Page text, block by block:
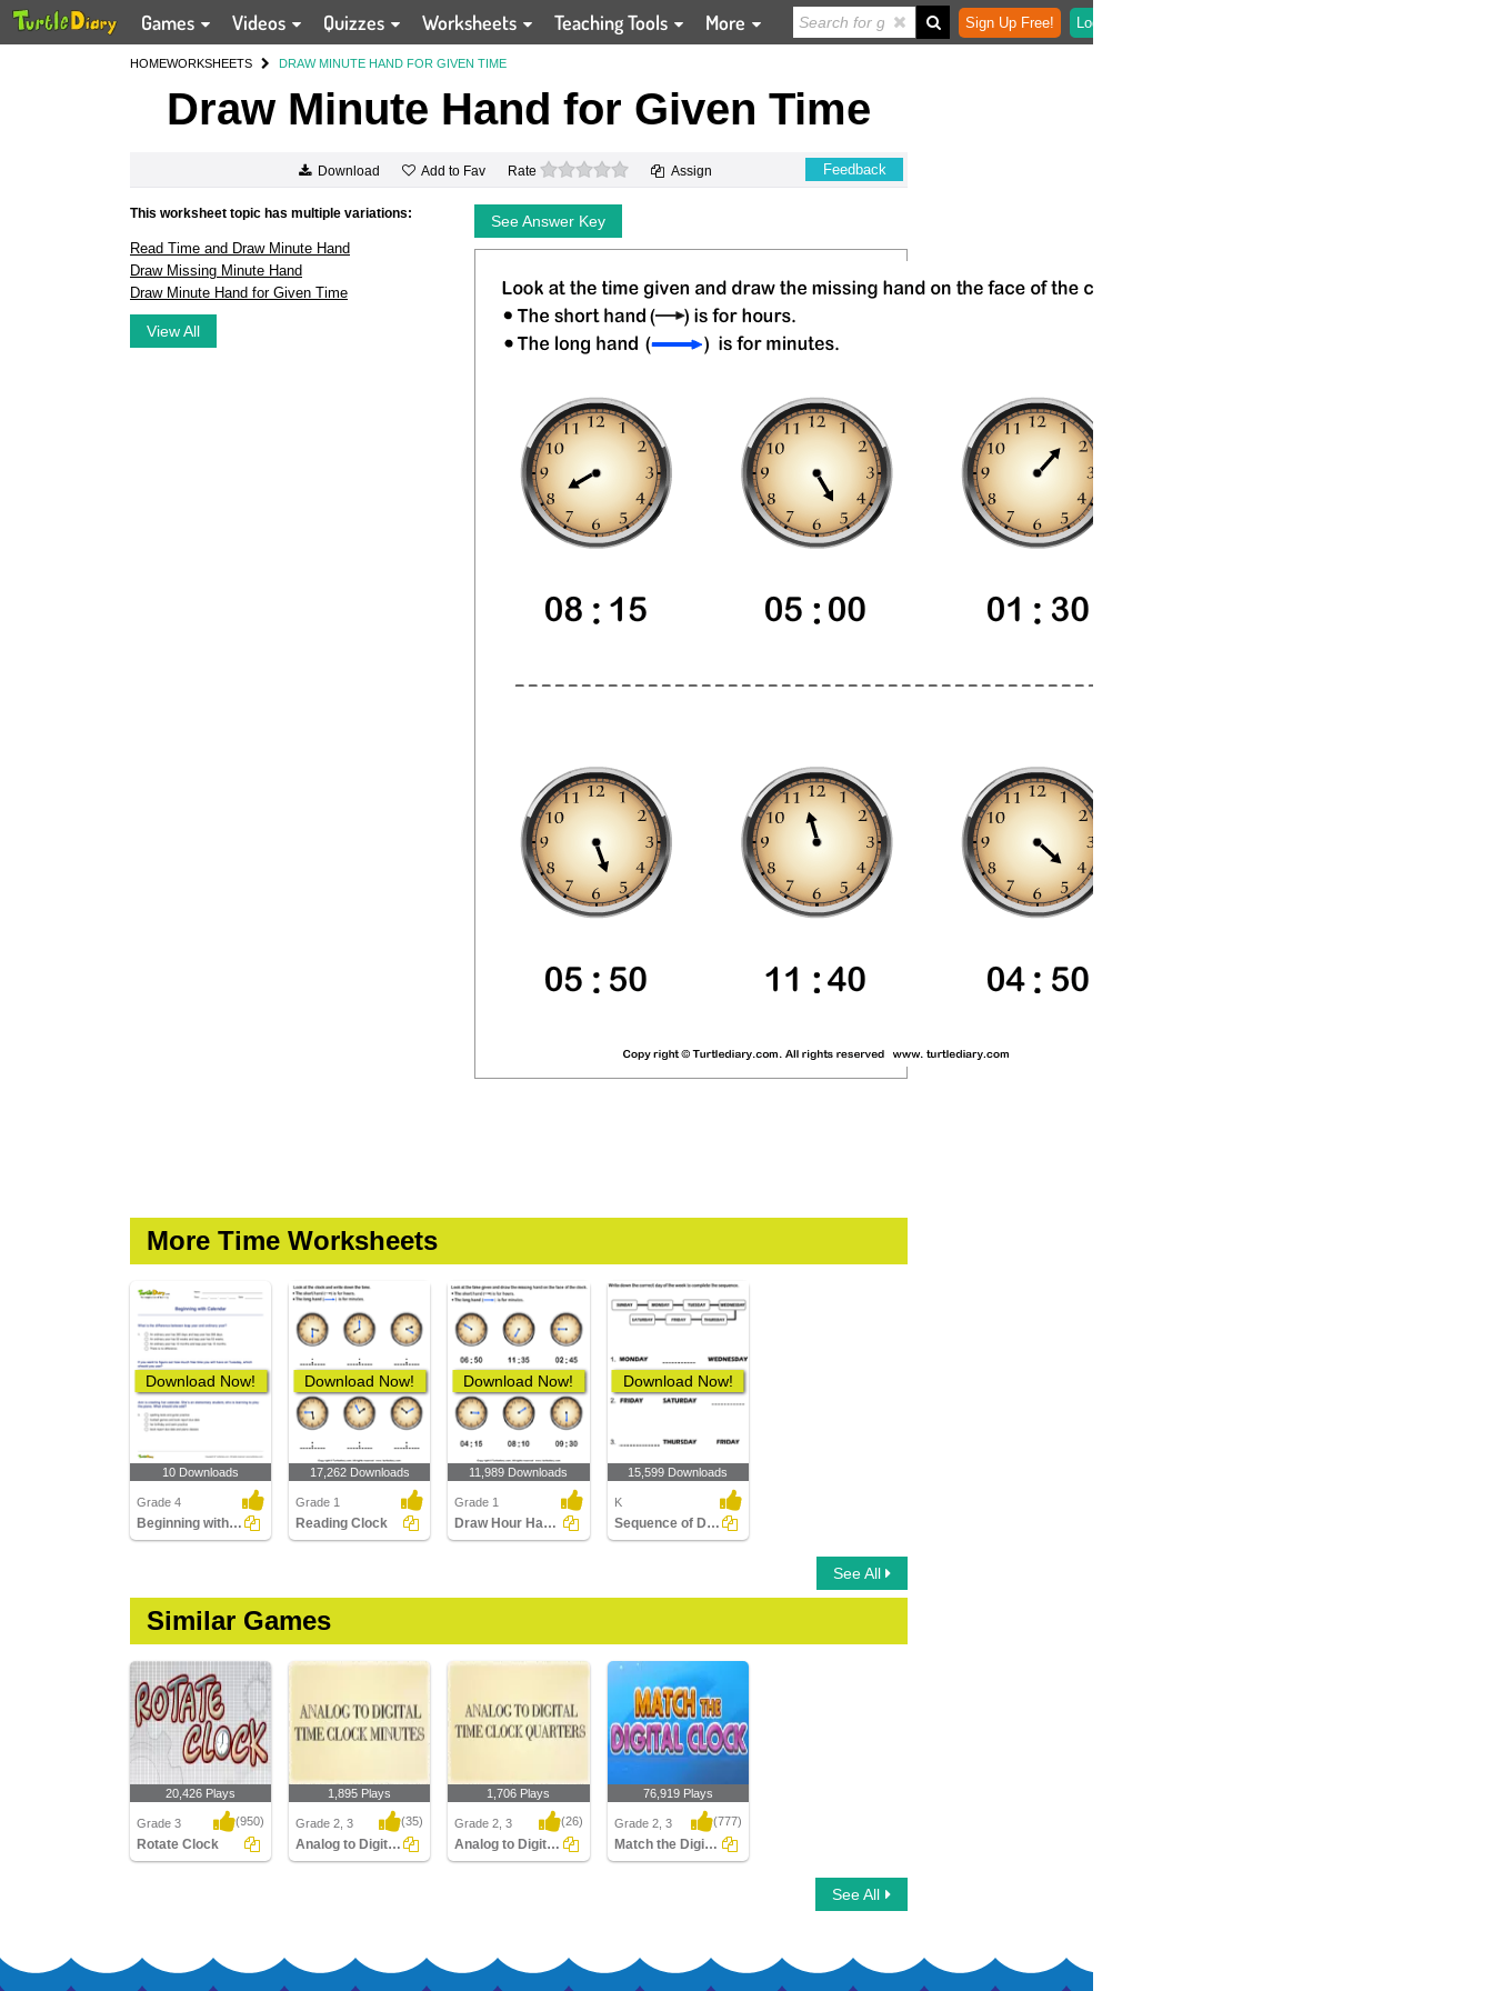
Games Videos Quizzes Worksheets Teaching Tools More Sign Up Free! Login
HOMEWORKSHEETS DRAW MINUTE HAND FOR GIVEN TIME
Draw Minute Hand for Given Time
Download Add to Fav Rate 0 stars Assign Feedback
This worksheet topic has multiple variations:
Read Time and Draw Minute Hand
Draw Missing Minute Hand
Draw Minute Hand for Given Time
View All
See Answer Key
More Time Worksheets
Download Now!
10 Downloads
Grade 4
Beginning with Calendar
Download Now!
17,262 Downloads
Grade 1
Reading Clock
Download Now!
11,989 Downloads
Grade 1
Draw Hour Hand of Clock
Download Now!
15,599 Downloads
K
Sequence of Days of the Week
See All
Similar Games
20,426 Plays
Grade 3 (950)
Rotate Clock
1,895 Plays
Grade 2, 3 (35)
Analog to Digital Time Minutes Clocks
1,706 Plays
Grade 2, 3 (26)
Analog to Digital Time Quarters Clocks
76,919 Plays
Grade 2, 3 (777)
Match the Digital Clock
See All